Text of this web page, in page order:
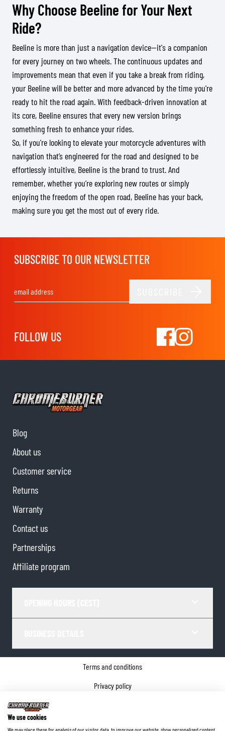
Why Choose Beeline for Your Next
Ride?
Beeline is more than just a navigation device—it's a companion
for every journey on two wheels. The continuous updates and
improvements mean that even if you take a break from riding,
your Beeline will be better and more advanced by the time you're
ready to hit the road again. With feedback-driven innovation at
its core, Beeline ensures that every new version brings
something fresh to enhance your rides.
So, if you're looking to elevate your motorcycle adventures with
navigation that’s engineered for the road and designed to be
effortlessly intuitive, Beeline is the brand to trust. And
remember, whether you’re exploring new routes or simply
enjoying the freedom of the open road, Beeline has your back,
making sure you get the most out of every ride.
SUBSCRIBE TO OUR NEWSLETTER
FOLLOW US
Blog
About us
Customer service
Returns
Warranty
Contact us
Partnerships
Affiliate program
Terms and conditions
Privacy policy
We use cookies
We may place these for analysis of our visitor data, to improve our website, show personalised content